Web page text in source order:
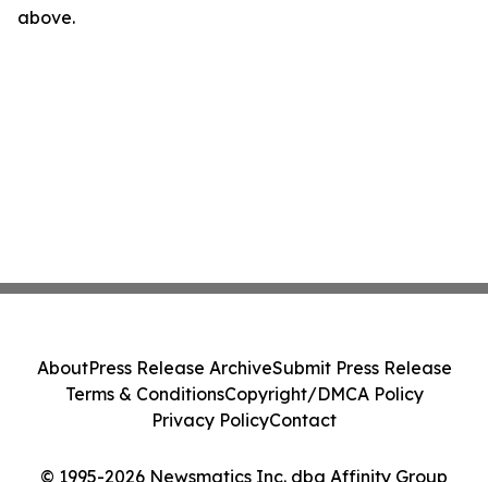
above.
© 1995-2026 Newsmatics Inc. dba Affinity Group
AboutPress Release ArchiveSubmit Press Release
Terms & ConditionsCopyright/DMCA Policy
Privacy PolicyContact